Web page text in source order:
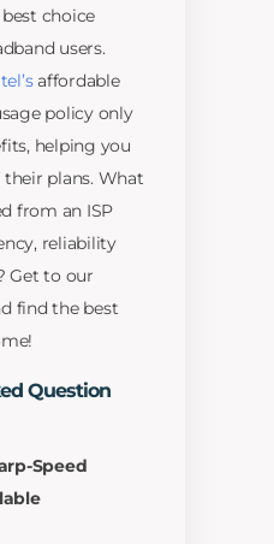
choice
users.
affordable
policy only
helping you
plans. What
from an ISP
reliability
Get to our
find the best
Question
Speed